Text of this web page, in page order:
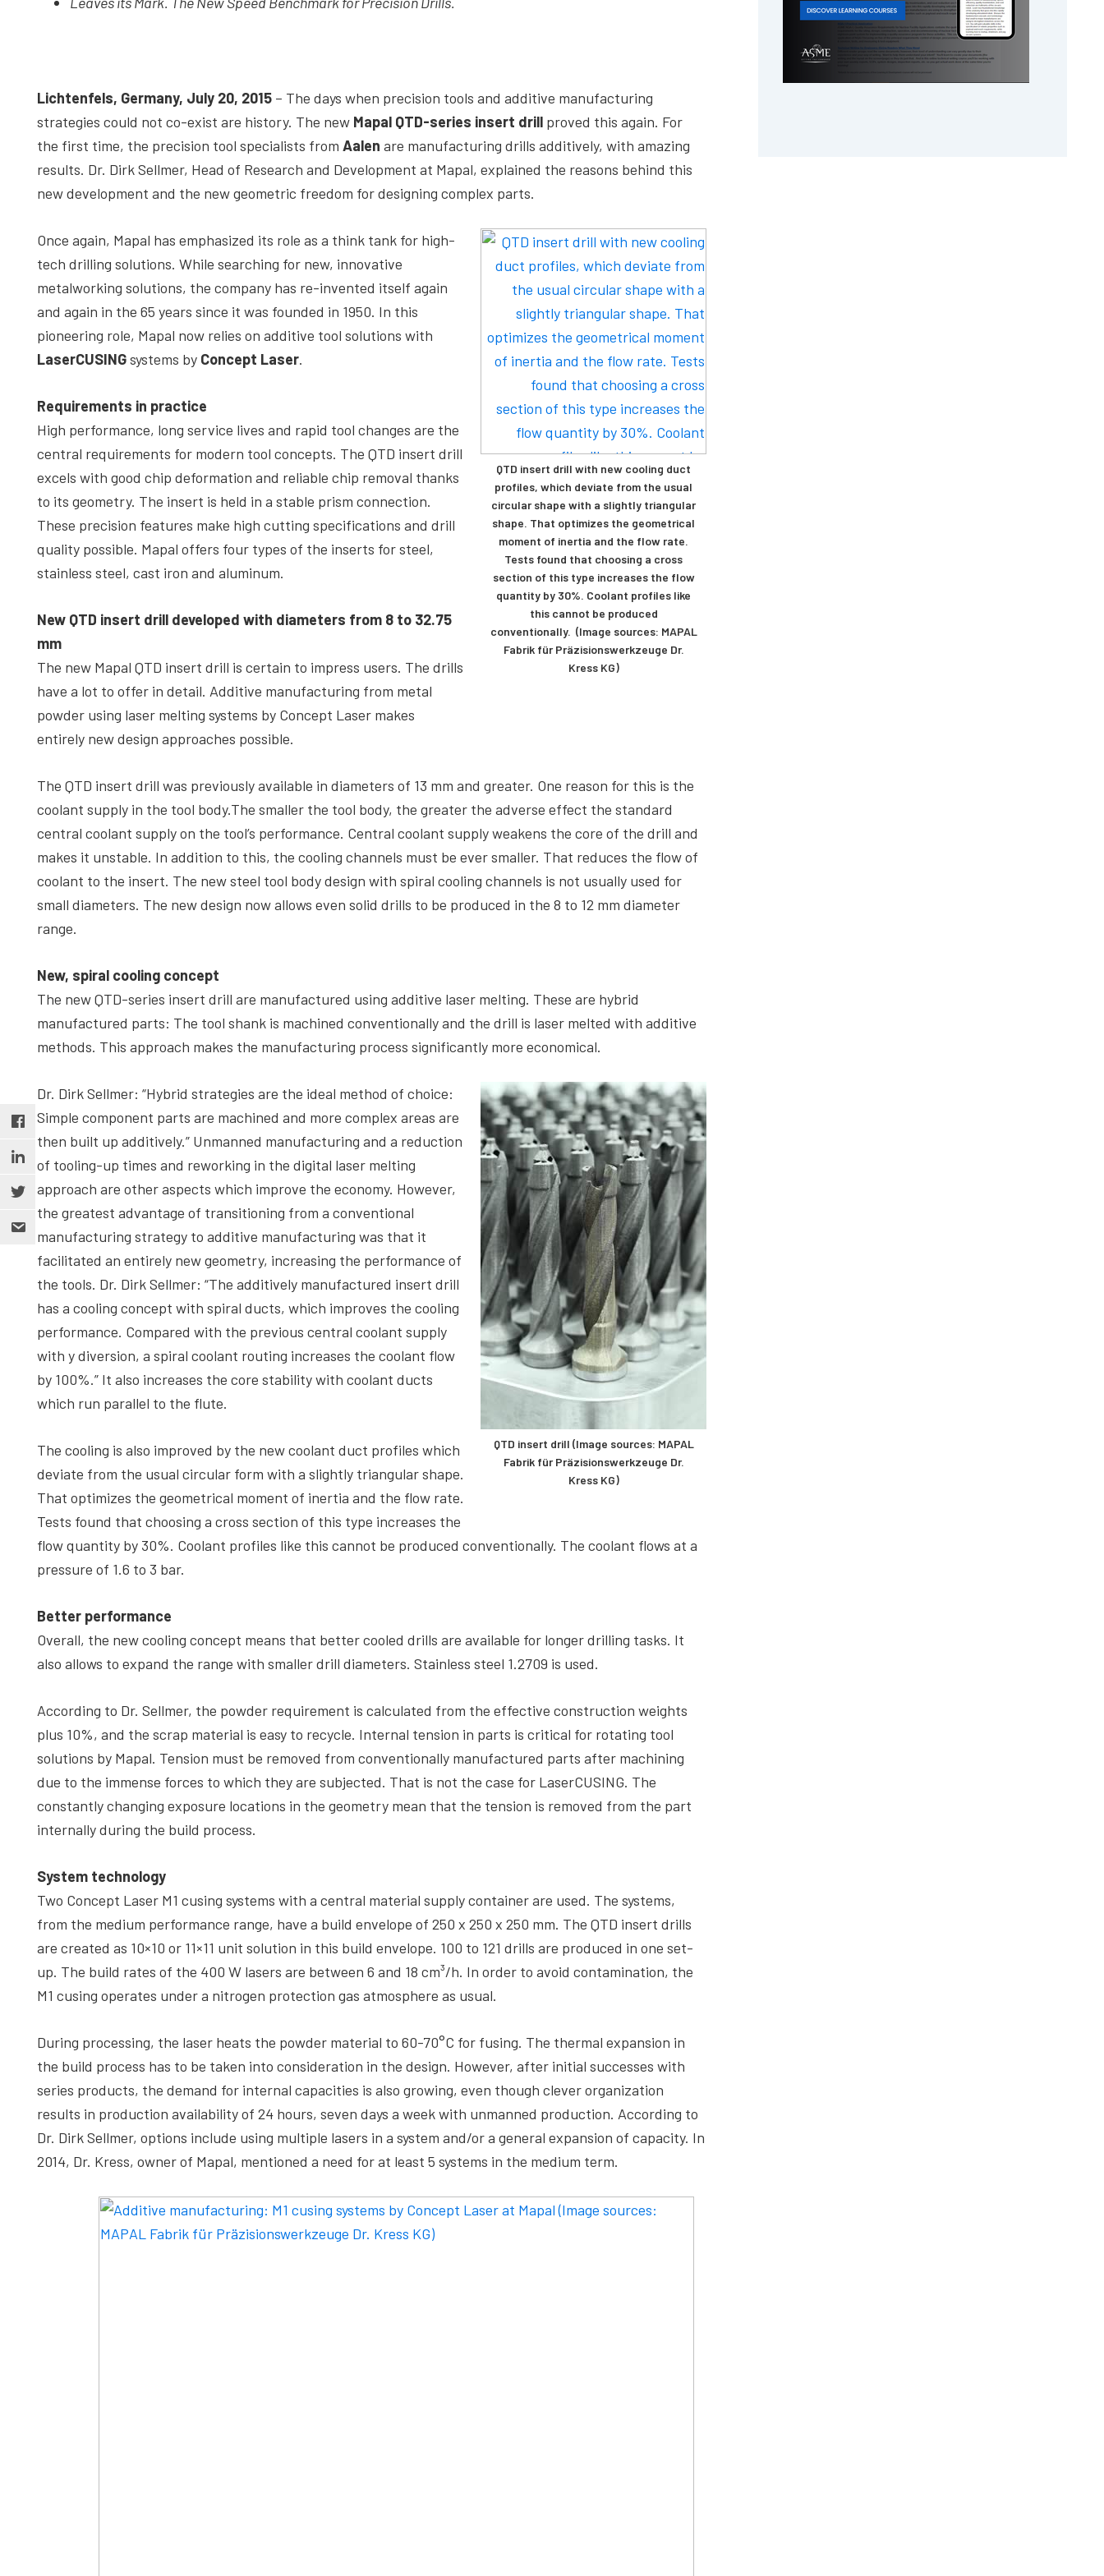
depth
interviews
with
experts
and
events.
Lichtenfels, Germany, July 20, 2015 – The days when precision tools and additive manufacturing
strategies could not co-exist are history. The new Mapal QTD-series insert drill proved this again. For
the first time, the precision tool specialists from Aalen are manufacturing drills additively, with amazing
results. Dr. Dirk Sellmer, Head of Research and Development at Mapal, explained the reasons behind this
new development and the new geometric freedom for designing complex parts.
QTD insert drill with new cooling duct
profiles, which deviate from the usual
circular shape with a slightly triangular
shape. That optimizes the geometrical
moment of inertia and the flow rate.
Tests found that choosing a cross
section of this type increases the flow
quantity by 30%. Coolant profiles like
this cannot be produced
conventionally. (Image sources: MAPAL
Fabrik für Präzisionswerkzeuge Dr.
Kress KG)
Once again, Mapal has emphasized its role as a think tank for high-
tech drilling solutions. While searching for new, innovative
metalworking solutions, the company has re-invented itself again
and again in the 65 years since it was founded in 1950. In this
pioneering role, Mapal now relies on additive tool solutions with
LaserCUSINGsystems by Concept Laser.
Requirements in practice
High performance, long service lives and rapid tool changes are the
central requirements for modern tool concepts. The QTD insert drill
excels with good chip deformation and reliable chip removal thanks
to its geometry. The insert is held in a stable prism connection.
These precision features make high cutting specifications and drill
quality possible. Mapal offers four types of the inserts for steel,
stainless steel, cast iron and aluminum.
New QTD insert drill developed with diameters from 8 to 32.75
mm
The new Mapal QTD insert drill is certain to impress users. The drills
have a lot to offer in detail. Additive manufacturing from metal
powder using laser melting systems by Concept Laser makes
entirely new design approaches possible.
The QTD insert drill was previously available in diameters of 13 mm and greater. One reason for this is the
coolant supply in the tool body.The smaller the tool body, the greater the adverse effect the standard
central coolant supply on the tool’s performance. Central coolant supply weakens the core of the drill and
makes it unstable. In addition to this, the cooling channels must be ever smaller. That reduces the flow of
coolant to the insert. The new steel tool body design with spiral cooling channels is not usually used for
small diameters. The new design now allows even solid drills to be produced in the 8 to 12 mm diameter
range.
New, spiral cooling concept
The new QTD-series insert drill are manufactured using additive laser melting. These are hybrid
manufactured parts: The tool shank is machined conventionally and the drill is laser melted with additive
methods. This approach makes the manufacturing process significantly more economical.
QTD insert drill (Image sources: MAPAL
Fabrik für Präzisionswerkzeuge Dr.
Kress KG)
Dr. Dirk Sellmer: “Hybrid strategies are the ideal method of choice:
Simple component parts are machined and more complex areas are
then built up additively.” Unmanned manufacturing and a reduction
of tooling-up times and reworking in the digital laser melting
approach are other aspects which improve the economy. However,
the greatest advantage of transitioning from a conventional
manufacturing strategy to additive manufacturing was that it
facilitated an entirely new geometry, increasing the performance of
the tools. Dr. Dirk Sellmer: “The additively manufactured insert drill
has a cooling concept with spiral ducts, which improves the cooling
performance. Compared with the previous central coolant supply
with y diversion, a spiral coolant routing increases the coolant flow
by 100%.” It also increases the core stability with coolant ducts
which run parallel to the flute.
The cooling is also improved by the new coolant duct profiles which
deviate from the usual circular form with a slightly triangular shape.
That optimizes the geometrical moment of inertia and the flow rate.
Tests found that choosing a cross section of this type increases the
flow quantity by 30%. Coolant profiles like this cannot be produced conventionally. The coolant flows at a
pressure of 1.6 to 3 bar.
Better performance
Overall, the new cooling concept means that better cooled drills are available for longer drilling tasks. It
also allows to expand the range with smaller drill diameters. Stainless steel 1.2709 is used.
According to Dr. Sellmer, the powder requirement is calculated from the effective construction weights
plus 10%, and the scrap material is easy to recycle. Internal tension in parts is critical for rotating tool
solutions by Mapal. Tension must be removed from conventionally manufactured parts after machining
due to the immense forces to which they are subjected. That is not the case for LaserCUSING. The
constantly changing exposure locations in the geometry mean that the tension is removed from the part
internally during the build process.
System technology
Two Concept Laser M1 cusing systems with a central material supply container are used. The systems,
from the medium performance range, have a build envelope of 250 x 250 x 250 mm. The QTD insert drills
are created as 10×10 or 11×11 unit solution in this build envelope. 100 to 121 drills are produced in one set-
up. The build rates of the 400 W lasers are between 6 and 18 cm³/h. In order to avoid contamination, the
M1 cusing operates under a nitrogen protection gas atmosphere as usual.
During processing, the laser heats the powder material to 60-70°C for fusing. The thermal expansion in
the build process has to be taken into consideration in the design. However, after initial successes with
series products, the demand for internal capacities is also growing, even though clever organization
results in production availability of 24 hours, seven days a week with unmanned production. According to
Dr. Dirk Sellmer, options include using multiple lasers in a system and/or a general expansion of capacity. In
2014, Dr. Kress, owner of Mapal, mentioned a need for at least 5 systems in the medium term.